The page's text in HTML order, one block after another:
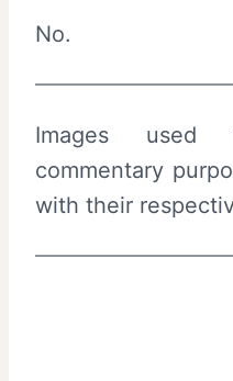
No.
Images used
commentary
with their